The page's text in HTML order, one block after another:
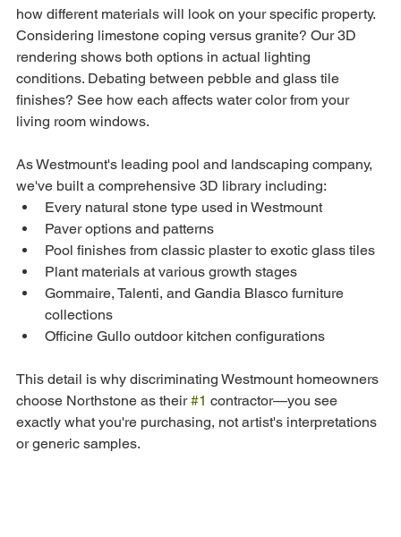
how different materials will look on your specific property.
Considering limestone coping versus granite? Our 3D
rendering shows both options in actual lighting
conditions. Debating between pebble and glass tile
finishes? See how each affects water color from your
living room windows.
As Westmount's leading pool and landscaping company,
we've built a comprehensive 3D library including:
Every natural stone type used in Westmount
Paver options and patterns
Pool finishes from classic plaster to exotic glass tiles
Plant materials at various growth stages
Gommaire, Talenti, and Gandia Blasco furniture
collections
Officine Gullo outdoor kitchen configurations
This detail is why discriminating Westmount homeowners
choose Northstone as their #1 contractor—you see
exactly what you're purchasing, not artist's interpretations
or generic samples.